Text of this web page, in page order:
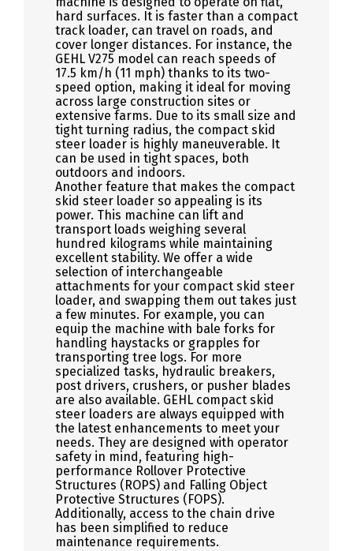
hard surfaces. It is faster than a compact
track loader, can travel on roads, and
cover longer distances. For instance, the
GEHL V275 model can reach speeds of
17.5 km/h (11 mph) thanks to its two-
speed option, making it ideal for moving
across large construction sites or
extensive farms. Due to its small size and
tight turning radius, the compact skid
steer loader is highly maneuverable. It
can be used in tight spaces, both
outdoors and indoors.
Another feature that makes the compact
skid steer loader so appealing is its
power. This machine can lift and
transport loads weighing several
hundred kilograms while maintaining
excellent stability. We offer a wide
selection of interchangeable
attachments for your compact skid steer
loader, and swapping them out takes just
a few minutes. For example, you can
equip the machine with bale forks for
handling haystacks or grapples for
transporting tree logs. For more
specialized tasks, hydraulic breakers,
post drivers, crushers, or pusher blades
are also available. GEHL compact skid
steer loaders are always equipped with
the latest enhancements to meet your
needs. They are designed with operator
safety in mind, featuring high-
performance Rollover Protective
Structures (ROPS) and Falling Object
Protective Structures (FOPS).
Additionally, access to the chain drive
has been simplified to reduce
maintenance requirements.